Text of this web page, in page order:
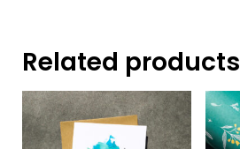
Related products